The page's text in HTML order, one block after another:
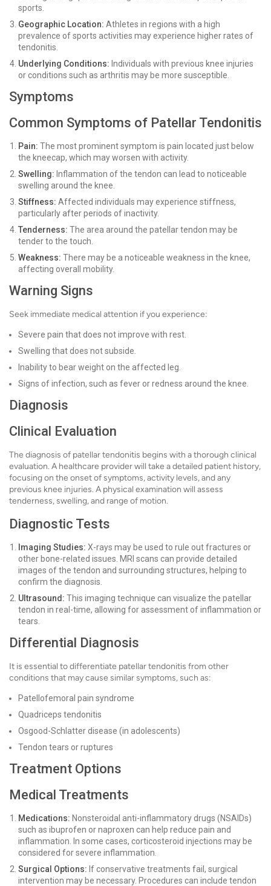
sports.
Geographic Location: Athletes in regions with a high
prevalence of sports activities may experience higher rates of
tendonitis.
Underlying Conditions: Individuals with previous knee injuries
or conditions such as arthritis may be more susceptible.
Symptoms
Common Symptoms of Patellar Tendonitis
Pain: The most prominent symptom is pain located just below
the kneecap, which may worsen with activity.
Swelling: Inflammation of the tendon can lead to noticeable
swelling around the knee.
Stiffness: Affected individuals may experience stiffness,
particularly after periods of inactivity.
Tenderness: The area around the patellar tendon may be
tender to the touch.
Weakness: There may be a noticeable weakness in the knee,
affecting overall mobility.
Warning Signs
Seek immediate medical attention if you experience:
Severe pain that does not improve with rest.
Swelling that does not subside.
Inability to bear weight on the affected leg.
Signs of infection, such as fever or redness around the knee.
Diagnosis
Clinical Evaluation
The diagnosis of patellar tendonitis begins with a thorough clinical
evaluation. A healthcare provider will take a detailed patient history,
focusing on the onset of symptoms, activity levels, and any
previous knee injuries. A physical examination will assess
tenderness, swelling, and range of motion.
Diagnostic Tests
Imaging Studies: X-rays may be used to rule out fractures or
other bone-related issues. MRI scans can provide detailed
images of the tendon and surrounding structures, helping to
confirm the diagnosis.
Ultrasound: This imaging technique can visualize the patellar
tendon in real-time, allowing for assessment of inflammation or
tears.
Differential Diagnosis
It is essential to differentiate patellar tendonitis from other
conditions that may cause similar symptoms, such as:
Patellofemoral pain syndrome
Quadriceps tendonitis
Osgood-Schlatter disease (in adolescents)
Tendon tears or ruptures
Treatment Options
Medical Treatments
Medications: Nonsteroidal anti-inflammatory drugs (NSAIDs)
such as ibuprofen or naproxen can help reduce pain and
inflammation. In some cases, corticosteroid injections may be
considered for severe inflammation.
Surgical Options: If conservative treatments fail, surgical
intervention may be necessary. Procedures can include tendon